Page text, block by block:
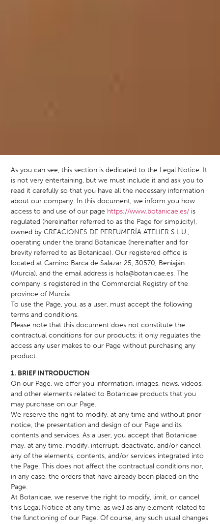
As you can see, this section is dedicated to the Legal Notice. It
is not very entertaining, but we must include it and ask you to
read it carefully so that you have all the necessary information
about our company. In this document, we inform you how
access to and use of our page https://www.botanicae.es/ is
regulated (hereinafter referred to as the Page for simplicity),
owned by CREACIONES DE PERFUMERÍA ATELIER S.L.U.,
operating under the brand Botanicae (hereinafter and for
brevity referred to as Botanicae). Our registered office is
located at Camino Barca de Salazar 25, 30570, Beniaján
(Murcia), and the email address is hola@botanicae.es. The
company is registered in the Commercial Registry of the
province of Murcia.
To use the Page, you, as a user, must accept the following
terms and conditions.
Please note that this document does not constitute the
contractual conditions for our products; it only regulates the
access any user makes to our Page without purchasing any
product.
1. BRIEF INTRODUCTION
On our Page, we offer you information, images, news, videos,
and other elements related to Botanicae products that you
may purchase on our Page.
We reserve the right to modify, at any time and without prior
notice, the presentation and design of our Page and its
contents and services. As a user, you accept that Botanicae
may, at any time, modify, interrupt, deactivate, and/or cancel
any of the elements, contents, and/or services integrated into
the Page. This does not affect the contractual conditions nor,
in any case, the orders that have already been placed on the
Page.
At Botanicae, we reserve the right to modify, limit, or cancel
this Legal Notice at any time, as well as any element related to
the functioning of our Page. Of course, any such usual changes